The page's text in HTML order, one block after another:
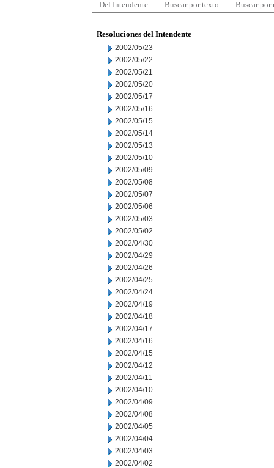
Del Intendente Buscar por texto Buscar por
Resoluciones del Intendente
2002/05/23
2002/05/22
2002/05/21
2002/05/20
2002/05/17
2002/05/16
2002/05/15
2002/05/14
2002/05/13
2002/05/10
2002/05/09
2002/05/08
2002/05/07
2002/05/06
2002/05/03
2002/05/02
2002/04/30
2002/04/29
2002/04/26
2002/04/25
2002/04/24
2002/04/19
2002/04/18
2002/04/17
2002/04/16
2002/04/15
2002/04/12
2002/04/11
2002/04/10
2002/04/09
2002/04/08
2002/04/05
2002/04/04
2002/04/03
2002/04/02